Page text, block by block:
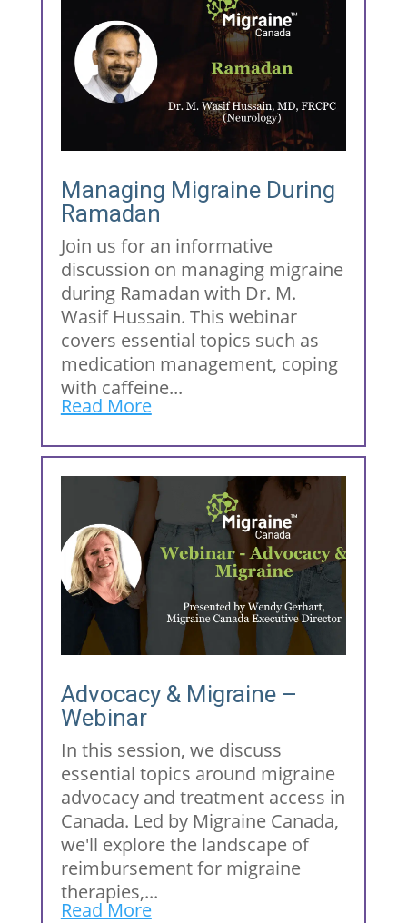
Managing Migraine During
Ramadan
Join us for an informative
discussion on managing migraine
during Ramadan with Dr. M.
Wasif Hussain. This webinar
covers essential topics such as
medication management, coping
with caffeine...
Read More
Advocacy & Migraine –
Webinar
In this session, we discuss
essential topics around migraine
advocacy and treatment access in
Canada. Led by Migraine Canada,
we'll explore the landscape of
reimbursement for migraine
therapies,...
Read More